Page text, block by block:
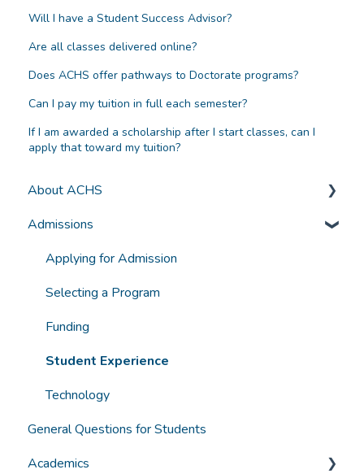
Will I have a Student Success Advisor?
Are all classes delivered online?
Does ACHS offer pathways to Doctorate programs?
Can I pay my tuition in full each semester?
If I am awarded a scholarship after I start classes, can I
apply that toward my tuition?
About ACHS
General Information
Accreditation and Compliance
Admissions
Applying for Admission
Selecting a Program
Funding
Student Experience
Technology
General Questions for Students
Academics